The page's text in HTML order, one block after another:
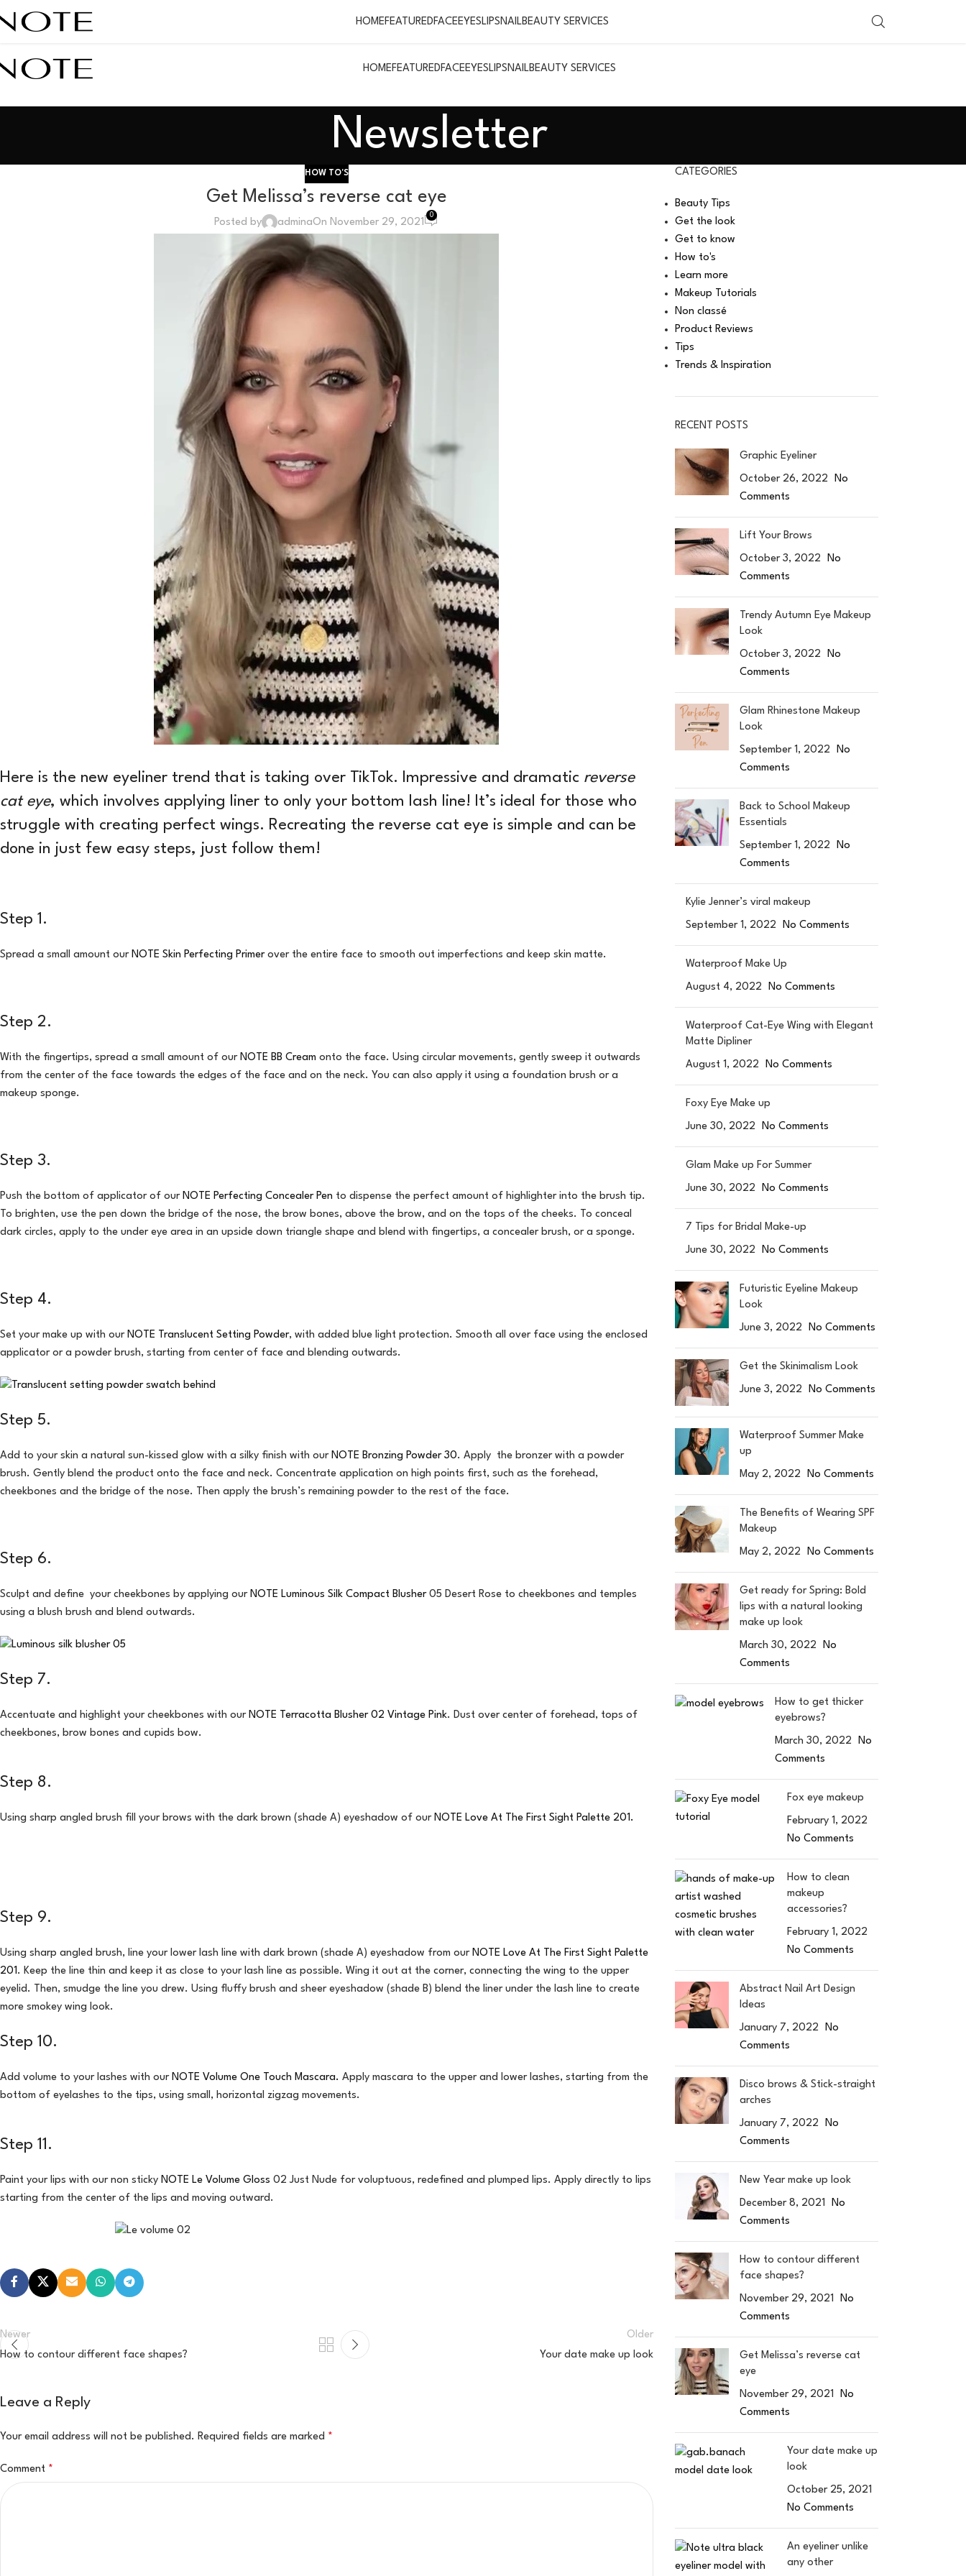
SHOP BY COUNTRY
HOMEFEATUREDFACEEYESLIPSNAILBEAUTY SERVICES
HOME FEATURED FACE EYES LIPS NAILBEAUTY SERVICES
Newsletter
HOW TO'S
Get Melissa’s reverse cat eye
Posted by adminaOn November 29, 2021
0
Here is the new eyeliner trend that is taking over TikTok. Impressive and dramatic reverse
cat eye, which involves applying liner to only your bottom lash line! It’s ideal for those who
struggle with creating perfect wings. Recreating the reverse cat eye is simple and can be
done in just few easy steps, just follow them!
Step 1.
Spread a small amount our NOTE Skin Perfecting Primerover the entire face to smooth out imperfections and keep skin matte.
Step 2.
With the fingertips, spread a small amount of our NOTE BB Cream onto the face. Using circular movements, gently sweep it outwards
from the center of the face towards the edges of the face and on the neck. You can also apply it using a foundation brush or a
makeup sponge.
Step 3.
Push the bottom of applicator of our NOTE Perfecting Concealer Pen to dispense the perfect amount of highlighter into the brush tip.
To brighten, use the pen down the bridge of the nose, the brow bones, above the brow, and on the tops of the cheeks. To conceal
dark circles, apply to the under eye area in an upside down triangle shape and blend with fingertips, a concealer brush, or a sponge.
Step 4.
Set your make up with our NOTE Translucent Setting Powder, with added blue light protection. Smooth all over face using the enclosed
applicator or a powder brush, starting from center of face and blending outwards.
Step 5.
Add to your skin a natural sun-kissed glow with a silky finish with our NOTE Bronzing Powder 30. Apply the bronzer with a powder
brush. Gently blend the product onto the face and neck. Concentrate application on high points first, such as the forehead,
cheekbones and the bridge of the nose. Then apply the brush’s remaining powder to the rest of the face.
Step 6.
Sculpt and define your cheekbones by applying our NOTE Luminous Silk Compact Blusher05 Desert Rose to cheekbones and temples
using a blush brush and blend outwards.
Step 7.
Accentuate and highlight your cheekbones with our NOTE Terracotta Blusher 02 Vintage Pink. Dust over center of forehead, tops of
cheekbones, brow bones and cupids bow.
Step 8.
Using sharp angled brush fill your brows with the dark brown (shade A) eyeshadow of our NOTE Love At The First Sight Palette 201.
Step 9.
Using sharp angled brush, line your lower lash line with dark brown (shade A) eyeshadow from our NOTE Love At The First Sight Palette
201. Keep the line thin and keep it as close to your lash line as possible. Wing it out at the corner, connecting the wing to the upper
eyelid. Then, smudge the line you drew. Using fluffy brush and sheer eyeshadow (shade B) blend the liner under the lash line to create
more smokey wing look.
Step 10.
Add volume to your lashes with our NOTE Volume One Touch Mascara. Apply mascara to the upper and lower lashes, starting from the
bottom of eyelashes to the tips, using small, horizontal zigzag movements.
Step 11.
Paint your lips with our non sticky NOTE Le Volume Gloss 02 Just Nude for voluptuous, redefined and plumped lips. Apply directly to lips
starting from the center of the lips and moving outward.
Newer
How to contour different face shapes?
Older
Your date make up look
Leave a Reply
Your email address will not be published. Required fields are marked *
Comment *
CATEGORIES
Beauty Tips
Get the look
Get to know
How to's
Learn more
Makeup Tutorials
Non classé
Product Reviews
Tips
Trends & Inspiration
RECENT POSTS
Graphic Eyeliner
October 26, 2022
No
Comments
Lift Your Brows
October 3, 2022
No
Comments
Trendy Autumn Eye Makeup
Look
October 3, 2022
No
Comments
Glam Rhinestone Makeup
Look
September 1, 2022
No
Comments
Back to School Makeup
Essentials
September 1, 2022
No
Comments
Kylie Jenner’s viral makeup
September 1, 2022 No Comments
Waterproof Make Up
August 4, 2022 No Comments
Waterproof Cat-Eye Wing with Elegant
Matte Dipliner
August 1, 2022 No Comments
Foxy Eye Make up
June 30, 2022 No Comments
Glam Make up For Summer
June 30, 2022 No Comments
7 Tips for Bridal Make-up
June 30, 2022 No Comments
Futuristic Eyeline Makeup
Look
June 3, 2022 No Comments
Get the Skinimalism Look
June 3, 2022 No Comments
Waterproof Summer Make
up
May 2, 2022 No Comments
The Benefits of Wearing SPF
Makeup
May 2, 2022 No Comments
Get ready for Spring: Bold
lips with a natural looking
make up look
March 30, 2022
No
Comments
How to get thicker
eyebrows?
March 30, 2022
No
Comments
Fox eye makeup
February 1, 2022
No Comments
How to clean
makeup
accessories?
February 1, 2022
No Comments
Abstract Nail Art Design
Ideas
January 7, 2022
No
Comments
Disco brows & Stick-straight
arches
January 7, 2022
No
Comments
New Year make up look
December 8, 2021
No
Comments
How to contour different
face shapes?
November 29, 2021
No
Comments
Get Melissa’s reverse cat
eye
November 29, 2021
No
Comments
Your date make up
look
October 25, 2021
No Comments
An eyeliner unlike
any other